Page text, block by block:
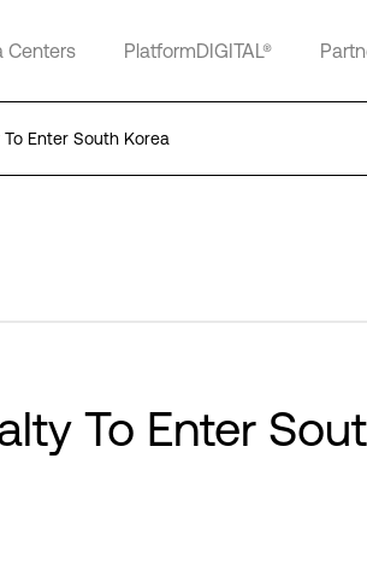
Centers PlatformDIGITAL®
Enter South Korea
To Enter